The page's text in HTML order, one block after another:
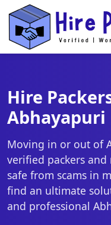
Hire
Abhayapuri
Moving in or out of
verified packers
safe from scams in
find an ultimate
and professional